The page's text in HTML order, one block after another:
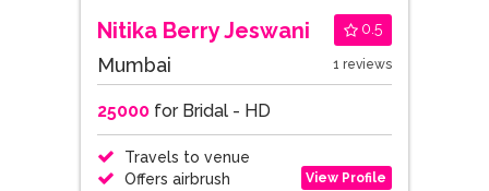
Nitika Berry Jeswani 0.5
Mumbai 1 reviews
25000for Bridal - HD
Travels to venue
Offers airbrush
View Profile